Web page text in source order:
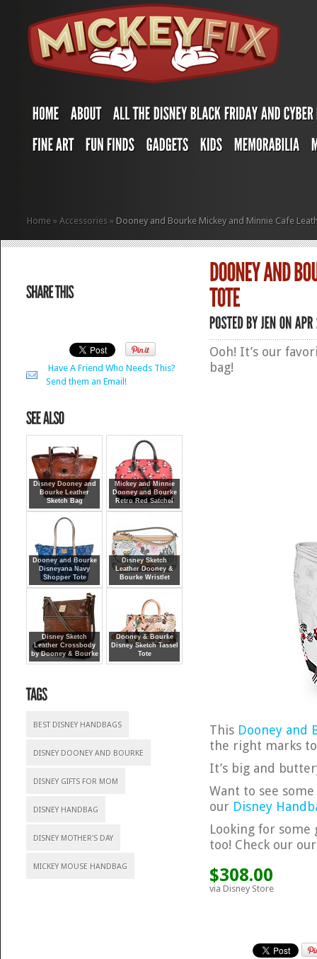
Home » Accessories » Dooney and Bourke Mickey and Minnie Cafe
Have A Friend Who Needs This?
Send them an Email!
Disney Dooney and
Bourke Leather
Sketch Bag
Mickey and Minnie
Dooney and Bourke
Retro Red Satchel
Dooney and Bourke
Disneyana Navy
Shopper Tote
Disney Sketch
Leather Dooney &
Bourke Wristlet
Disney Sketch
Leather Crossbody
by Dooney & Bourke
Dooney & Bourke
Disney Sketch Tassel
Tote
BEST DISNEY HANDBAGS
DISNEY DOONEY AND BOURKE
DISNEY GIFTS FOR MOM
DISNEY HANDBAG
DISNEY MOTHER'S DAY
MICKEY MOUSE HANDBAG
Ooh! It’s our
bag!
This Dooney and
the right marks
It’s big and
Want to see
our Disney
Looking for some
too! Check our
$308.00
via Disney Store